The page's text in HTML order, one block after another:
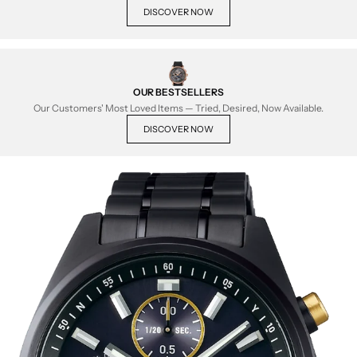
DISCOVER NOW
OUR BESTSELLERS
Our Customers' Most Loved Items — Tried, Desired, Now Available.
DISCOVER NOW